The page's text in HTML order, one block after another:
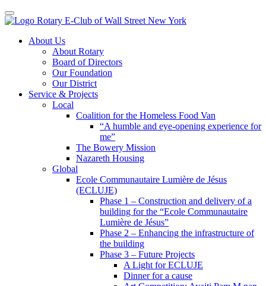
Toggle navigation
Skip
About Us
About Rotary
Board of Directors
Our Foundation
Our District
Service & Projects
Local
Coalition for the Homeless Food Van
“A humble and eye-opening experience for
me”
The Bowery Mission
Nazareth Housing
Global
Ecole Communautaire Lumière de Jésus
(ECLUJE)
Phase 1 – Construction and delivery of a
building for the “Ecole Communautaire
Lumière de Jésus”
Phase 2 – Enhancing the infrastructure of
the building
Phase 3 – Future Projects
A Light for ECLUJE
Dinner for a cause